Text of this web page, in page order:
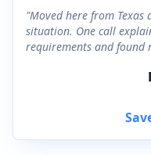
"Moved here from
situation. One call
requirements and found